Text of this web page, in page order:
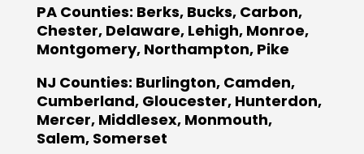
PA Counties: Berks, Bucks, Carbon,
Chester, Delaware, Lehigh, Monroe,
Montgomery, Northampton, Pike
NJ Counties: Burlington, Camden,
Cumberland, Gloucester, Hunterdon,
Mercer, Middlesex, Monmouth,
Salem, Somerset